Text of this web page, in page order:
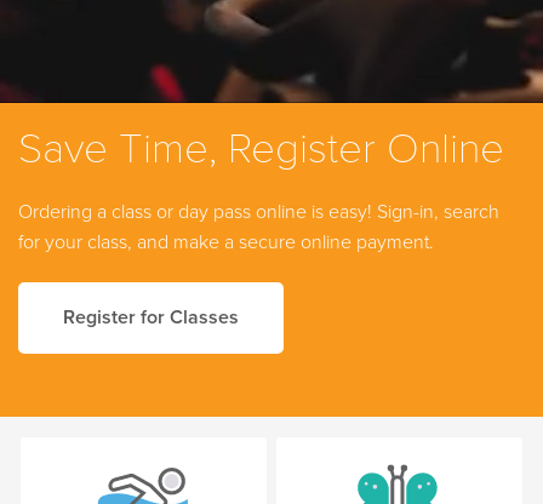
Save Time, Register Online
Ordering a class or day pass online is easy! Sign-in, search
for your class, and make a secure online payment.
Register for Classes